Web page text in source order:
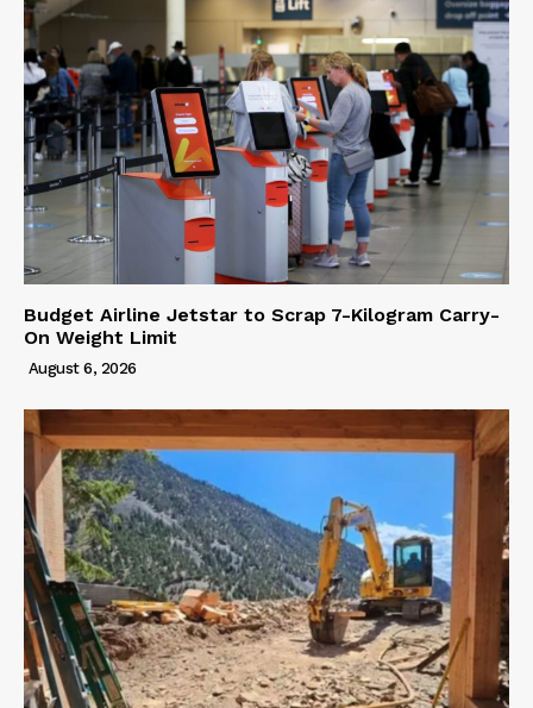
Budget Airline Jetstar to Scrap 7-Kilogram Carry-
On Weight Limit
August 6, 2026